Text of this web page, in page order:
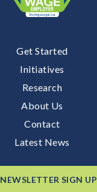
Get Started
Initiatives
Research
About Us
Contact
Latest News
NEWSLETTER SIGN UP